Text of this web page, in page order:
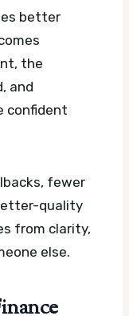
better
the
and
confident
fewer
quality
from clarity,
else.